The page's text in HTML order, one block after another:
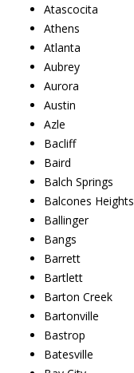
Atascocita
Athens
Atlanta
Aubrey
Aurora
Austin
Azle
Bacliff
Baird
Balch Springs
Balcones Heights
Ballinger
Bangs
Barrett
Bartlett
Barton Creek
Bartonville
Bastrop
Batesville